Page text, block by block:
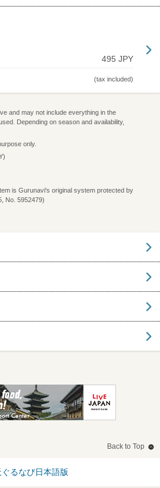
495 JPY
(tax included)
and may not include everything in the
Depending on season and availability,
only.
is Gurunavi's original system protected by
No. 5952479)
Back to Top
るなび日本語版